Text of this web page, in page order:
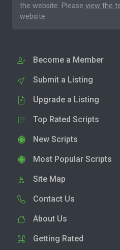
the website. Please view the
website.
Become a Member
Submit a Listing
Upgrade a Listing
Top Rated Scripts
New Scripts
Most Popular Scripts
Site Map
Contact Us
About Us
Getting Rated